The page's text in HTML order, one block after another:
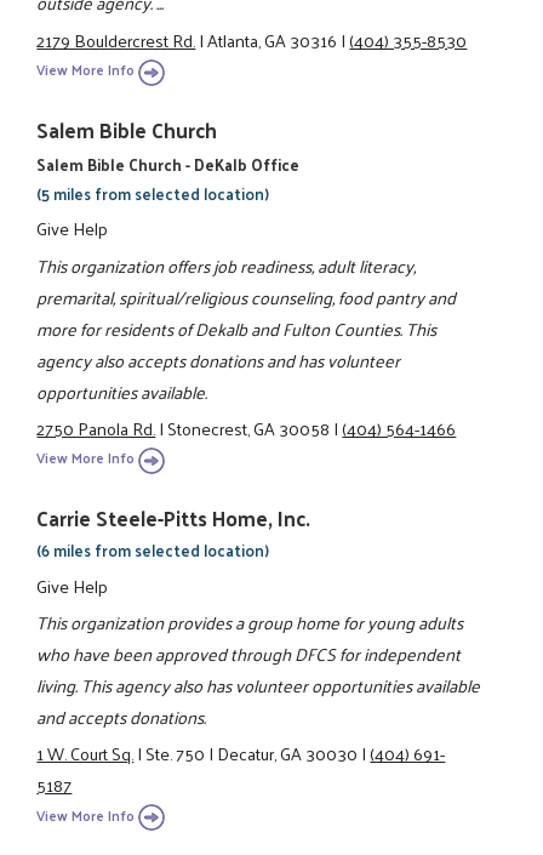
2179 Bouldercrest Rd.|Atlanta, GA 30316|(404) 355-8530
View More Info
Salem Bible Church
Salem Bible Church - DeKalb Office
(5 miles from selected location)
Give Help
This organization offers job readiness, adult literacy,
premarital, spiritual/religious counseling, food pantry and
more for residents of Dekalb and Fulton Counties. This
agency also accepts donations and has volunteer
opportunities available.
2750 Panola Rd.|Stonecrest, GA 30058|(404) 564-1466
View More Info
Carrie Steele-Pitts Home, Inc.
(6 miles from selected location)
Give Help
This organization provides a group home for young adults
who have been approved through DFCS for independent
living. This agency also has volunteer opportunities available
and accepts donations.
1 W. Court Sq.|Ste. 750|Decatur, GA 30030|(404) 691-
5187
View More Info